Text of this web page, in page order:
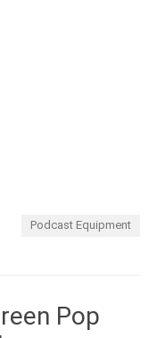
Podcast Equipment
Pop